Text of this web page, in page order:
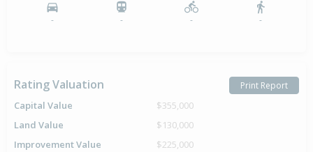
- - - -
Rating Valuation Print Report
Capital Value
$355,000
Land Value
$130,000
Improvement Value
$225,000